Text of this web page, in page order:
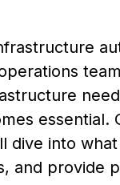
dive into
and provide